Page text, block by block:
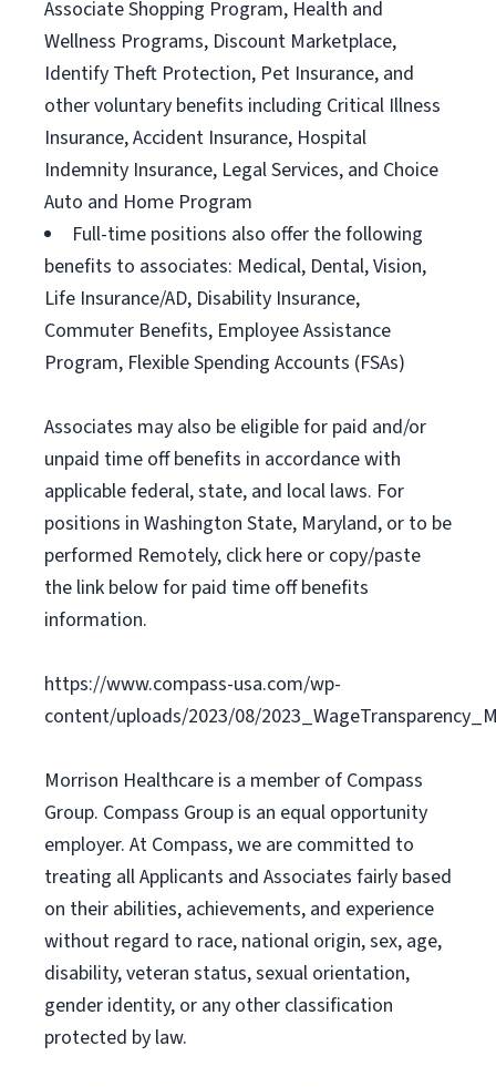
Associate Shopping Program, Health and
Wellness Programs, Discount Marketplace,
Identify Theft Protection, Pet Insurance, and
other voluntary benefits including Critical Illness
Insurance, Accident Insurance, Hospital
Indemnity Insurance, Legal Services, and Choice
Auto and Home Program
Full-time positions also offer the following
benefits to associates: Medical, Dental, Vision,
Life Insurance/AD, Disability Insurance,
Commuter Benefits, Employee Assistance
Program, Flexible Spending Accounts (FSAs)
Associates may also be eligible for paid and/or
unpaid time off benefits in accordance with
applicable federal, state, and local laws. For
positions in Washington State, Maryland, or to be
performed Remotely, click here or copy/paste
the link below for paid time off benefits
information.
https://www.compass-usa.com/wp-
content/uploads/2023/08/
Morrison Healthcare is a member of Compass
Group. Compass Group is an equal opportunity
employer. At Compass, we are committed to
treating all Applicants and Associates fairly based
on their abilities, achievements, and experience
without regard to race, national origin, sex, age,
disability, veteran status, sexual orientation,
gender identity, or any other classification
protected by law.